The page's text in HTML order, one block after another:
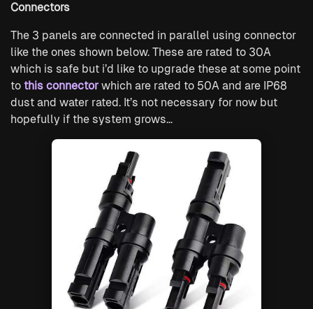
Connectors
The 3 panels are connected in parallel using connector
like the ones shown below. These are rated to 30A
which is safe but i’d like to upgrade these at some point
to this connector which are rated to 50A and are IP68
dust and water rated. It’s not necessary for now but
hopefully if the system grows…